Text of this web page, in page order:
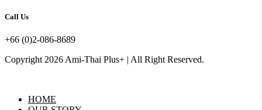
Call Us
+66 (0)2-086-8689
Copyright 2026 Ami-Thai Plus+ | All Right Reserved.
HOME